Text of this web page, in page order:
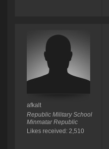
afkalt
Republic Military School
Minmatar Republic
Likes received: 2,510